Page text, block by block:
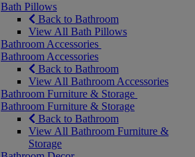
Bath Pillows
Back to Bathroom
View All Bath Pillows
Bathroom Accessories
Bathroom Accessories
Back to Bathroom
View All Bathroom Accessories
Bathroom Furniture & Storage
Bathroom Furniture & Storage
Back to Bathroom
View All Bathroom Furniture &
Storage